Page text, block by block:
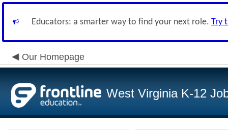
Educators: a smarter way to find your next role. Try
Our Homepage
West Virginia K-12